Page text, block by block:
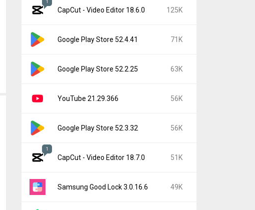
1
CapCut - Video Editor 18.6.0 125K
Google Play Store 52.4.41 71K
Google Play Store 52.2.25 63K
YouTube 21.29.366 56K
Google Play Store 52.3.32 56K
1
CapCut - Video Editor 18.7.0 51K
Samsung Good Lock 3.0.16.6 49K